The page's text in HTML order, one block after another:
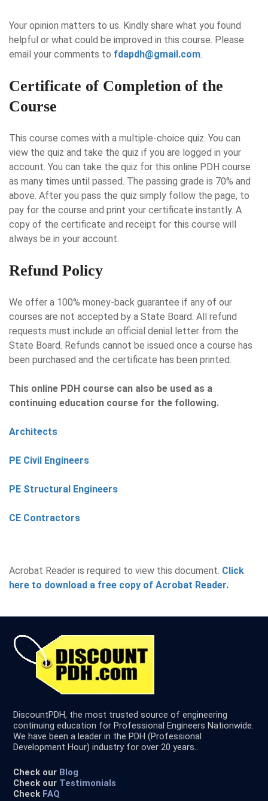
Your opinion matters to us. Kindly share what you found
helpful or what could be improved in this course. Please
email your comments to fdapdh@gmail.com.
Certificate of Completion of the
Course
This course comes with a multiple-choice quiz. You can
view the quiz and take the quiz if you are logged in your
account. You can take the quiz for this online PDH course
as many times until passed. The passing grade is 70% and
above. After you pass the quiz simply follow the page, to
pay for the course and print your certificate instantly. A
copy of the certificate and receipt for this course will
always be in your account.
Refund Policy
We offer a 100% money-back guarantee if any of our
courses are not accepted by a State Board. All refund
requests must include an official denial letter from the
State Board. Refunds cannot be issued once a course has
been purchased and the certificate has been printed.
This online PDH course can also be used as a
continuing education course for the following.
Architects
PE Civil Engineers
PE Structural Engineers
CE Contractors
Acrobat Reader is required to view this document. Click
here to download a free copy of Acrobat Reader.
DiscountPDH, the most trusted source of engineering
continuing education for Professional Engineers Nationwide.
We have been a leader in the PDH (Professional
Development Hour) industry for over 20 years..
Check our Blog
Check our Testimonials
Check FAQ